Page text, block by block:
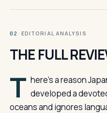
02 · EDITORIAL ANALYSIS
THE FULL
T here’s a reason
developed a
oceans and ignores